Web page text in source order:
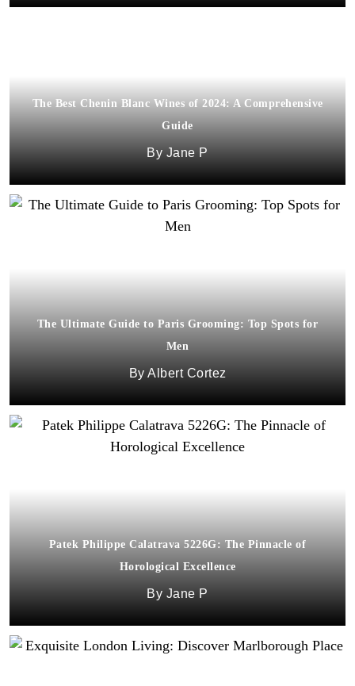
The Best Chenin Blanc Wines of 2024: A Comprehensive
Guide
Jane P
The Ultimate Guide to Paris Grooming: Top Spots for
Men
Albert Cortez
Patek Philippe Calatrava 5226G: The Pinnacle of
Horological Excellence
Jane P